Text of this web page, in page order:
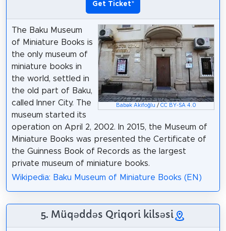
Get Ticket*
Babək Akifoğlu /CC BY-SA 4.0
The Baku Museum
of Miniature Books is
the only museum of
miniature books in
the world, settled in
the old part of Baku,
called Inner City. The
museum started its
operation on April 2, 2002. In 2015, the Museum of
Miniature Books was presented the Certificate of
the Guinness Book of Records as the largest
private museum of miniature books.
Wikipedia: Baku Museum of Miniature Books (EN)
5. Müqəddəs Qriqori kilsəsi